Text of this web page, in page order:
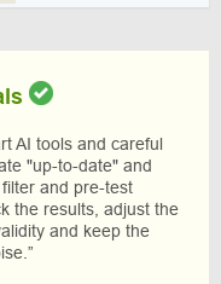
AI tools and careful
"up-to-date" and
and pre-test
the results, adjust the
and keep the